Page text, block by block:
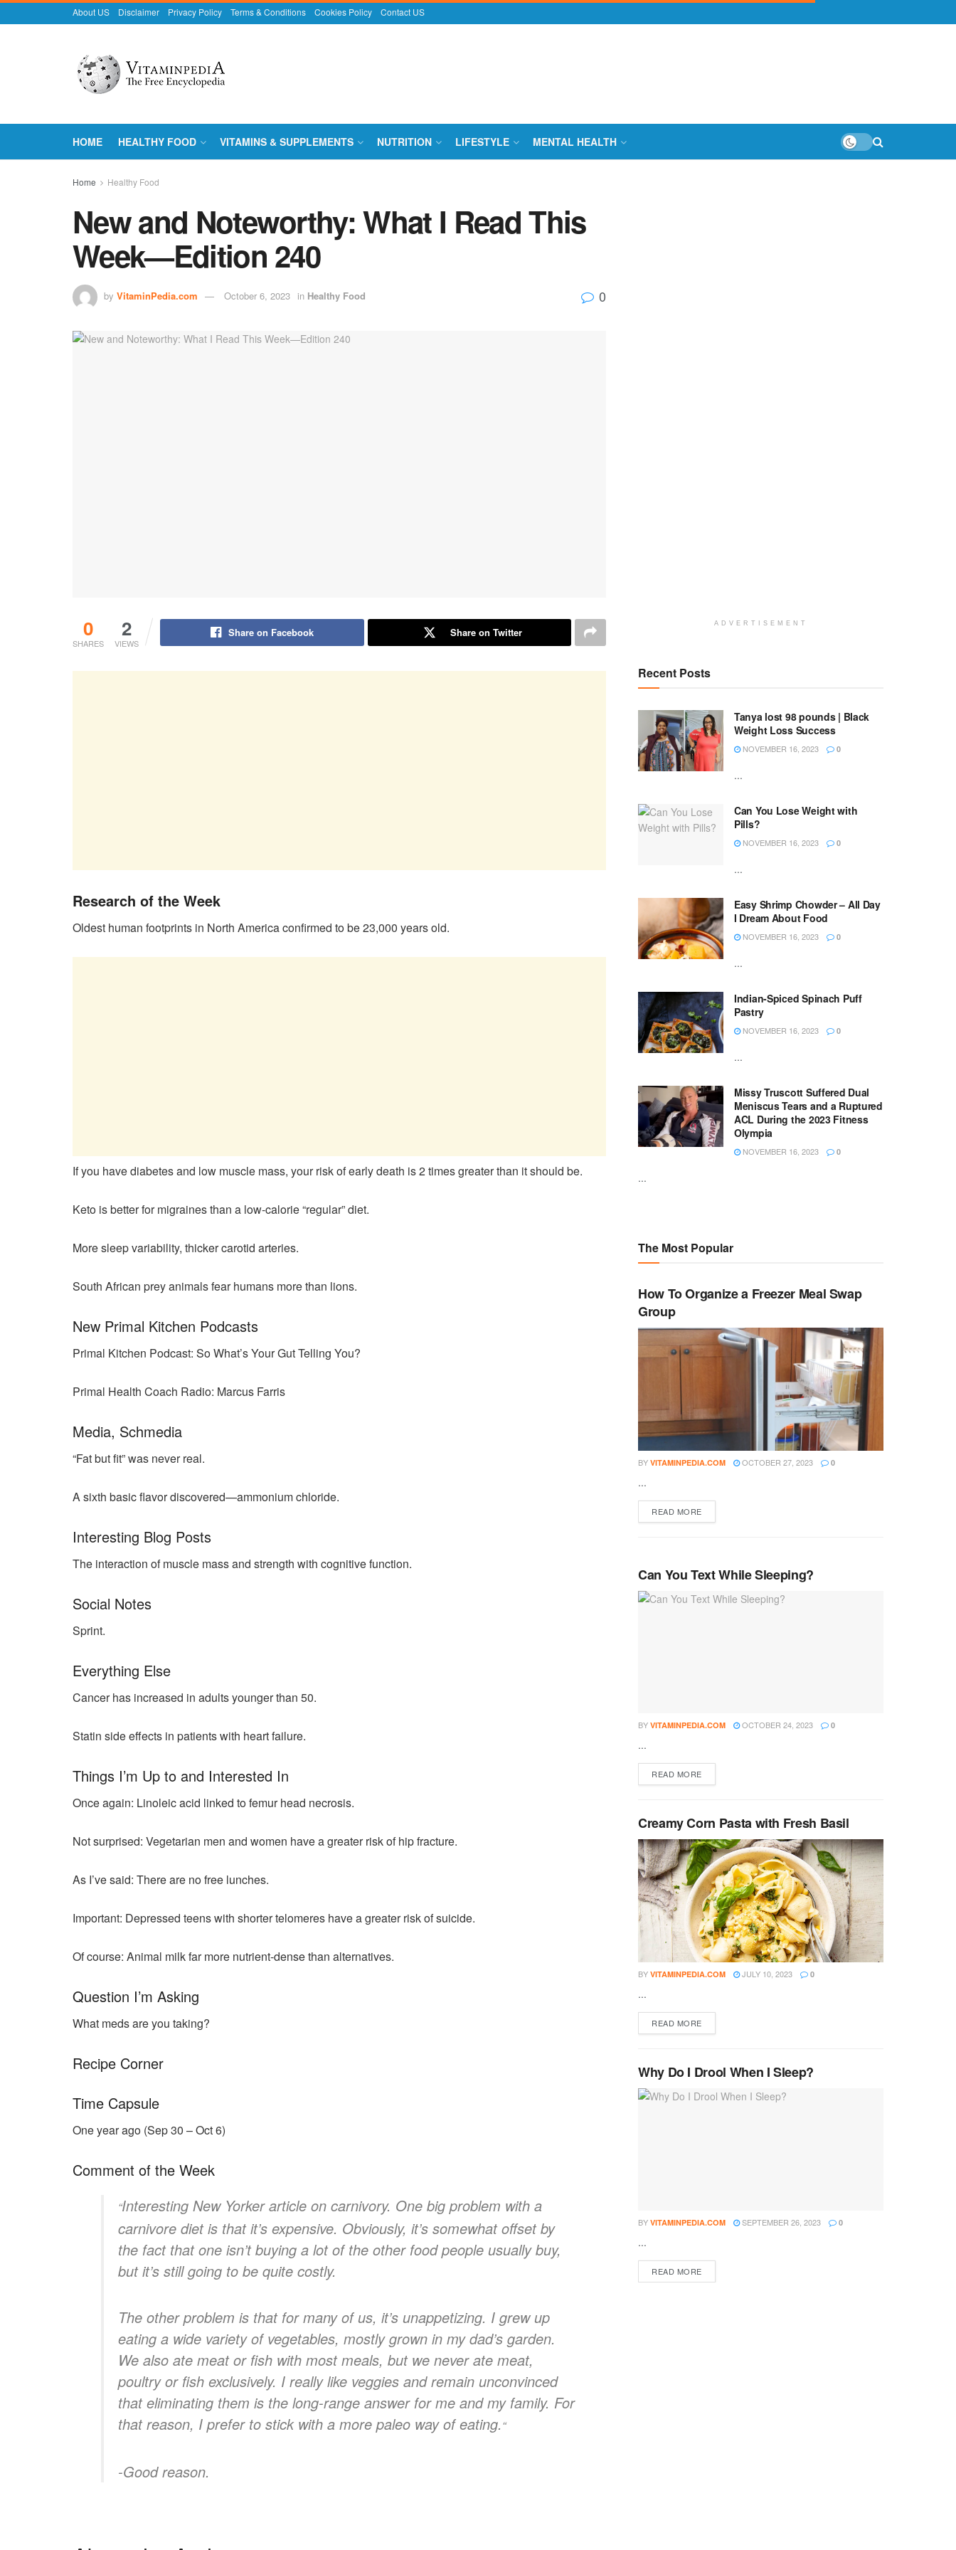
About US Disclaimer Privacy Policy Terms & Conditions Cookies Policy Contact US
HOME HEALTHY FOOD VITAMINS & SUPPLEMENTS NUTRITION LIFESTYLE MENTAL HEALTH
Home Healthy Food
New and Noteworthy: What I Read This
Week—Edition 240
by VitaminPedia.com October 6, 2023 in Healthy Food 0
0
SHARES
2
VIEWS
Share on Facebook Share on Twitter
Research of the Week
Oldest human footprints in North America confirmed to be 23,000 years old.
If you have diabetes and low muscle mass, your risk of early death is 2 times greater than it should be.
Keto is better for migraines than a low-calorie “regular” diet.
More sleep variability, thicker carotid arteries.
South African prey animals fear humans more than lions.
New Primal Kitchen Podcasts
Primal Kitchen Podcast: So What’s Your Gut Telling You?
Primal Health Coach Radio: Marcus Farris
Media, Schmedia
“Fat but fit” was never real.
A sixth basic flavor discovered—ammonium chloride.
Interesting Blog Posts
The interaction of muscle mass and strength with cognitive function.
Social Notes
Sprint.
Everything Else
Cancer has increased in adults younger than 50.
Statin side effects in patients with heart failure.
Things I’m Up to and Interested In
Once again: Linoleic acid linked to femur head necrosis.
Not surprised: Vegetarian men and women have a greater risk of hip fracture.
As I’ve said: There are no free lunches.
Important: Depressed teens with shorter telomeres have a greater risk of suicide.
Of course: Animal milk far more nutrient-dense than alternatives.
Question I’m Asking
What meds are you taking?
Recipe Corner
Time Capsule
One year ago (Sep 30 – Oct 6)
Comment of the Week
“Interesting New Yorker article on carnivory. One big problem with a
carnivore diet is that it’s expensive. Obviously, it’s somewhat offset by
the fact that one isn’t buying a lot of the other food people usually buy,
but it’s still going to be quite costly.
The other problem is that for many of us, it’s unappetizing. I grew up
eating a wide variety of vegetables, mostly grown in my dad’s garden.
We also ate meat or fish with most meals, but we never ate meat,
poultry or fish exclusively. I really like veggies and remain unconvinced
that eliminating them is the long-range answer for me and my family. For
that reason, I prefer to stick with a more paleo way of eating.“
-Good reason.
ADVERTISEMENT
Recent Posts
Tanya lost 98 pounds | Black
Weight Loss Success
NOVEMBER 16, 2023 0
...
Can You Lose Weight with
Pills?
NOVEMBER 16, 2023 0
...
Easy Shrimp Chowder – All Day
I Dream About Food
NOVEMBER 16, 2023 0
...
Indian-Spiced Spinach Puff
Pastry
NOVEMBER 16, 2023 0
...
Missy Truscott Suffered Dual
Meniscus Tears and a Ruptured
ACL During the 2023 Fitness
Olympia
NOVEMBER 16, 2023 0
...
The Most Popular
How To Organize a Freezer Meal Swap
Group
BY VITAMINPEDIA.COM OCTOBER 27, 2023 0
...
READ MOREDETAILS
Can You Text While Sleeping?
BY VITAMINPEDIA.COM OCTOBER 24, 2023 0
...
READ MOREDETAILS
Creamy Corn Pasta with Fresh Basil
BY VITAMINPEDIA.COM JULY 10, 2023 0
...
READ MOREDETAILS
Why Do I Drool When I Sleep?
BY VITAMINPEDIA.COM SEPTEMBER 26, 2023 0
...
READ MOREDETAILS